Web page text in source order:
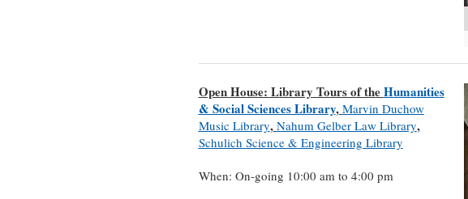
Open House: Library Tours of theHumanities
& Social Sciences Library, Marvin Duchow
Music Library, Nahum Gelber Law Library,
Schulich Science & Engineering Library
When: On-going 10:00 am to 4:00 pm